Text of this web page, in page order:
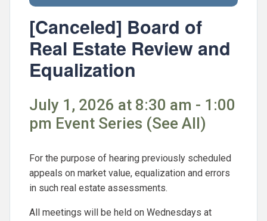
[Canceled] Board of
Real Estate Review and
Equalization
July 1, 2026 at 8:30 am - 1:00
pm Event Series (See All)
For the purpose of hearing previously scheduled
appeals on market value, equalization and errors
in such real estate assessments.
All meetings will be held on Wednesdays at